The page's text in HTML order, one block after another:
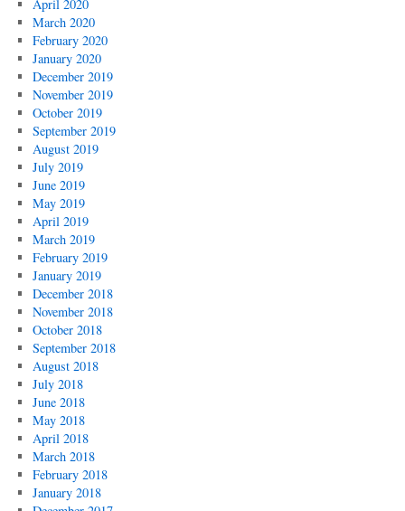
April 2020
March 2020
February 2020
January 2020
December 2019
November 2019
October 2019
September 2019
August 2019
July 2019
June 2019
May 2019
April 2019
March 2019
February 2019
January 2019
December 2018
November 2018
October 2018
September 2018
August 2018
July 2018
June 2018
May 2018
April 2018
March 2018
February 2018
January 2018